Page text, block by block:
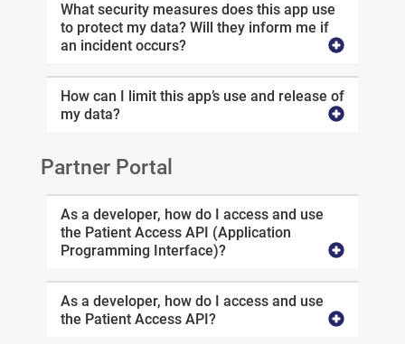
What security measures does this app use
to protect my data? Will they inform me if
an incident occurs?
How can I limit this app’s use and release of
my data?
Partner Portal
As a developer, how do I access and use
the Patient Access API (Application
Programming Interface)?
As a developer, how do I access and use
the Patient Access API?